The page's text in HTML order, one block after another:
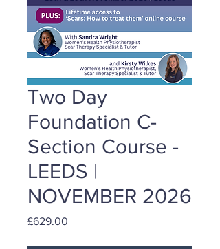
Two Day
Foundation C-
Section Course -
LEEDS |
NOVEMBER 2026
£629.00